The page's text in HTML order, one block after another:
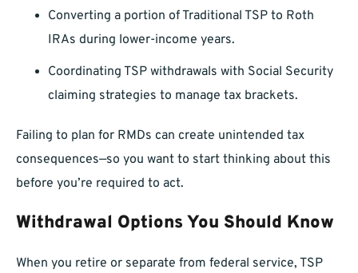
Converting a portion of Traditional TSP to Roth
IRAs during lower-income years.
Coordinating TSP withdrawals with Social Security
claiming strategies to manage tax brackets.
Failing to plan for RMDs can create unintended tax
consequences—so you want to start thinking about this
before you’re required to act.
Withdrawal Options You Should Know
When you retire or separate from federal service, TSP